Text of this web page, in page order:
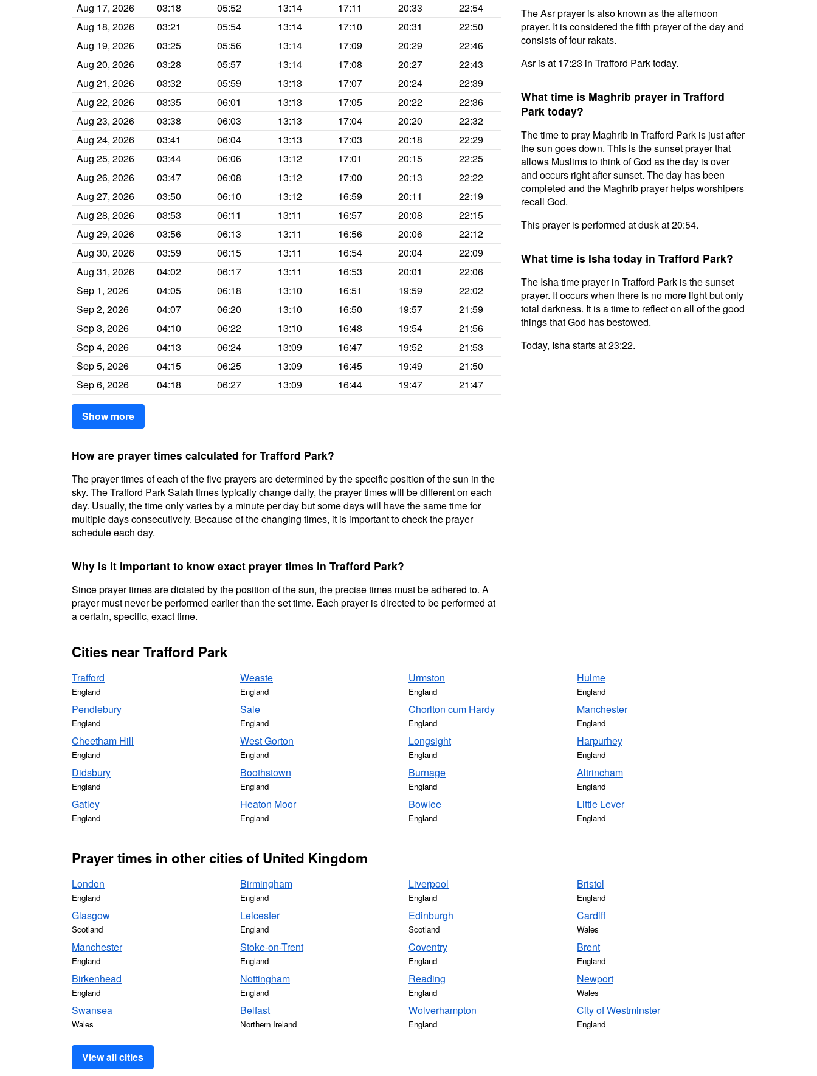
Aug 17, 2026
03:18 05:52 13:14 17:11 20:33
22:54
Aug 18, 2026
03:21 05:54 13:14 17:10 20:31
22:50
Aug 19, 2026
03:25 05:56 13:14 17:09 20:29
22:46
Aug 20, 2026
03:28 05:57 13:14 17:08 20:27
22:43
Aug 21, 2026
03:32 05:59 13:13 17:07 20:24
22:39
Aug 22, 2026
03:35 06:01 13:13 17:05 20:22
22:36
Aug 23, 2026
03:38 06:03 13:13 17:04 20:20
22:32
Aug 24, 2026
03:41 06:04 13:13 17:03 20:18
22:29
Aug 25, 2026
03:44 06:06 13:12 17:01 20:15
22:25
Aug 26, 2026
03:47 06:08 13:12 17:00 20:13
22:22
Aug 27, 2026
03:50 06:10 13:12 16:59 20:11
22:19
Aug 28, 2026
03:53 06:11 13:11 16:57 20:08
22:15
Aug 29, 2026
03:56 06:13 13:11 16:56 20:06
22:12
Aug 30, 2026
03:59 06:15 13:11 16:54 20:04
22:09
Aug 31, 2026
04:02 06:17 13:11 16:53 20:01
22:06
Sep 1, 2026
04:05 06:18 13:10 16:51 19:59
22:02
Sep 2, 2026
04:07 06:20 13:10 16:50 19:57
21:59
Sep 3, 2026
04:10 06:22 13:10 16:48 19:54
21:56
Sep 4, 2026
04:13 06:24 13:09 16:47 19:52
21:53
Sep 5, 2026
04:15 06:25 13:09 16:45 19:49
21:50
Sep 6, 2026
04:18 06:27 13:09 16:44 19:47 21:47
Show more
How are prayer times calculated for Trafford Park?
The prayer times of each of the five prayers are determined by the specific position of the sun in the
sky. The Trafford Park Salah times typically change daily, the prayer times will be different on each
day. Usually, the time only varies by a minute per day but some days will have the same time for
multiple days consecutively. Because of the changing times, it is important to check the prayer
schedule each day.
Why is it important to know exact prayer times in Trafford Park?
Since prayer times are dictated by the position of the sun, the precise times must be adhered to. A
prayer must never be performed earlier than the set time. Each prayer is directed to be performed at
a certain, specific, exact time.
The Asr prayer is also known as the afternoon
prayer. It is considered the fifth prayer of the day and
consists of four rakats.
Asr is at 17:23 in Trafford Park today.
What time is Maghrib prayer in Trafford
Park today?
The time to pray Maghrib in Trafford Park is just after
the sun goes down. This is the sunset prayer that
allows Muslims to think of God as the day is over
and occurs right after sunset. The day has been
completed and the Maghrib prayer helps worshipers
recall God.
This prayer is performed at dusk at 20:54.
What time is Isha today in Trafford Park?
The Isha time prayer in Trafford Park is the sunset
prayer. It occurs when there is no more light but only
total darkness. It is a time to reflect on all of the good
things that God has bestowed.
Today, Isha starts at 23:22.
Cities near Trafford Park
Trafford
England
Weaste
England
Urmston
England
Hulme
England
Pendlebury
England
Sale
England
Chorlton cum Hardy
England
Manchester
England
Cheetham Hill
England
West Gorton
England
Longsight
England
Harpurhey
England
Didsbury
England
Boothstown
England
Burnage
England
Altrincham
England
Gatley
England
Heaton Moor
England
Bowlee
England
Little Lever
England
Prayer times in other cities of United Kingdom
London
England
Birmingham
England
Liverpool
England
Bristol
England
Glasgow
Scotland
Leicester
England
Edinburgh
Scotland
Cardiff
Wales
Manchester
England
Stoke-on-Trent
England
Coventry
England
Brent
England
Birkenhead
England
Nottingham
England
Reading
England
Newport
Wales
Swansea
Wales
Belfast
Northern Ireland
Wolverhampton
England
City of Westminster
England
View all cities